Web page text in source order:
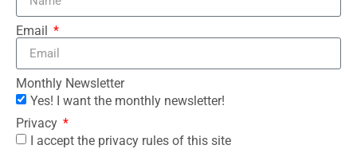
Email
Monthly Newsletter
Yes! I want the monthly newsletter!
Privacy
I accept the privacy rules of this site